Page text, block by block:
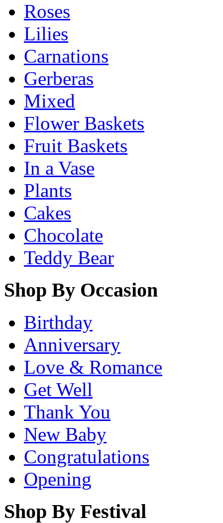
Roses
Lilies
Carnations
Gerberas
Mixed
Flower Baskets
Fruit Baskets
In a Vase
Plants
Cakes
Chocolate
Teddy Bear
Shop By Occasion
Birthday
Anniversary
Love & Romance
Get Well
Thank You
New Baby
Congratulations
Opening
Shop By Festival